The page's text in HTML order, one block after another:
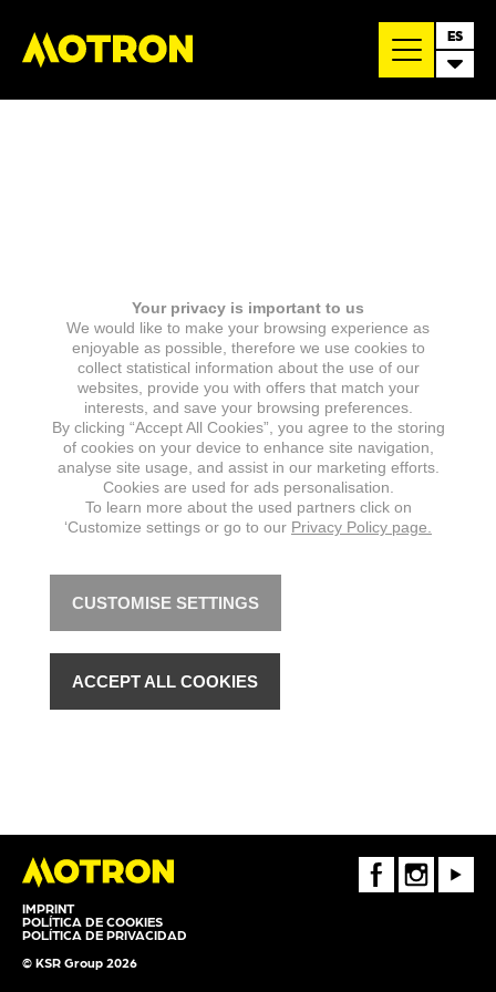
ES
IMPRINT
POLÍTICA DE COOKIES
POLÍTICA DE PRIVACIDAD
© KSR Group 2026
FaceBookInstagramYoutube
Your privacy is important to us
We would like to make your browsing experience as
enjoyable as possible, therefore we use cookies to
collect statistical information about the use of our
websites, provide you with offers that match your
interests, and save your browsing preferences.
By clicking “Accept All Cookies”, you agree to the storing
of cookies on your device to enhance site navigation,
analyse site usage, and assist in our marketing efforts.
Cookies are used for ads personalisation.
To learn more about the used partners click on
‘Customize settings or go to our Privacy Policy page.
CUSTOMISE SETTINGS
ACCEPT ALL COOKIES